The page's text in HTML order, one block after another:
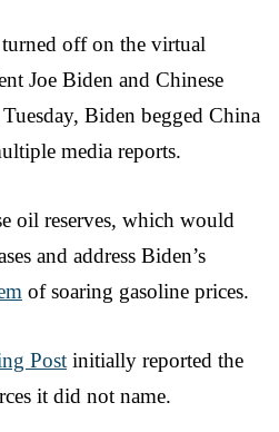
turned off on the virtual
Joe Biden and Chinese
Biden begged China
media reports.
oil reserves, which would
and address Biden’s
of soaring gasoline prices.
Post initially reported the
it did not name.